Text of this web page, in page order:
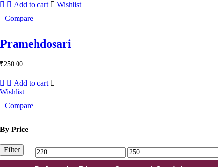
Add to cart
Wishlist
Compare
Pramehdosari
₹250.00
Add to cart
Wishlist
Compare
By Price
Filter